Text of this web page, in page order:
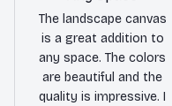
The landscape canvas
is a great addition to
any space. The colors
are beautiful and the
quality is impressive. I